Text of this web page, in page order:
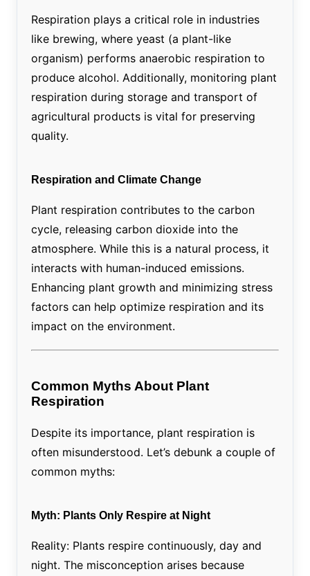
Respiration plays a critical role in industries
like brewing, where yeast (a plant-like
organism) performs anaerobic respiration to
produce alcohol. Additionally, monitoring plant
respiration during storage and transport of
agricultural products is vital for preserving
quality.
Respiration and Climate Change
Plant respiration contributes to the carbon
cycle, releasing carbon dioxide into the
atmosphere. While this is a natural process, it
interacts with human-induced emissions.
Enhancing plant growth and minimizing stress
factors can help optimize respiration and its
impact on the environment.
Common Myths About Plant
Respiration
Despite its importance, plant respiration is
often misunderstood. Let’s debunk a couple of
common myths:
Myth: Plants Only Respire at Night
Reality: Plants respire continuously, day and
night. The misconception arises because